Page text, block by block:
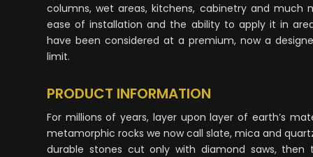
columns, wet areas, kitchens, cabinetry and much
ease of installation and the ability to apply it in
have been considered at a premium, now a
limit.
PRODUCT INFORMATION
For millions of years, layer upon layer of earth’s
metamorphic rocks we now call slate, mica and
durable stones cut only with diamond saws, then